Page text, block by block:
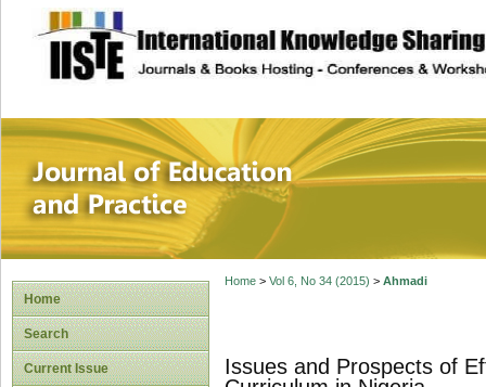
site description
Journal of
Home
Search
Current Issue
Home> Vol 6, No 34 (2015) > Ahmadi
Issues and Prospects of